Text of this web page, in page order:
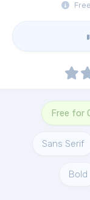
Free for
Sans Serif
Bold